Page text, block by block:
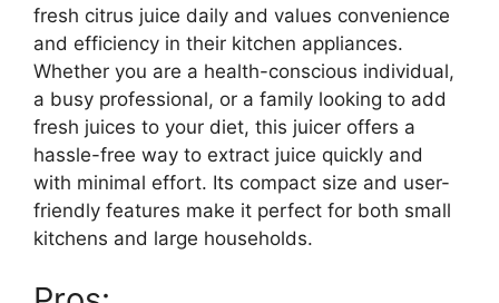
fresh citrus juice daily and values convenience
and efficiency in their kitchen appliances.
Whether you are a health-conscious individual,
a busy professional, or a family looking to add
fresh juices to your diet, this juicer offers a
hassle-free way to extract juice quickly and
with minimal effort. Its compact size and user-
friendly features make it perfect for both small
kitchens and large households.